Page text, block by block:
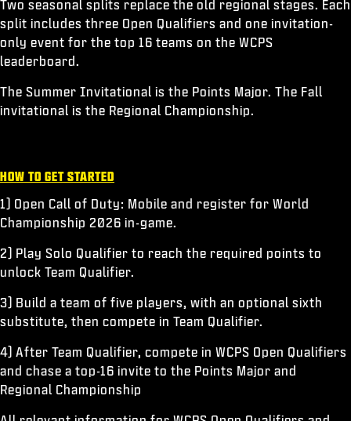
Two seasonal splits replace the old regional stages. Each
split includes three Open Qualifiers and one invitation-
only event for the top 16 teams on the WCPS
leaderboard.
The Summer Invitational is the Points Major. The Fall
invitational is the Regional Championship.
HOW TO GET STARTED
1) Open Call of Duty: Mobile and register for World
Championship 2026 in-game.
2) Play Solo Qualifier to reach the required points to
unlock Team Qualifier.
3) Build a team of five players, with an optional sixth
substitute, then compete in Team Qualifier.
4) After Team Qualifier, compete in WCPS Open Qualifiers
and chase a top-16 invite to the Points Major and
Regional Championship